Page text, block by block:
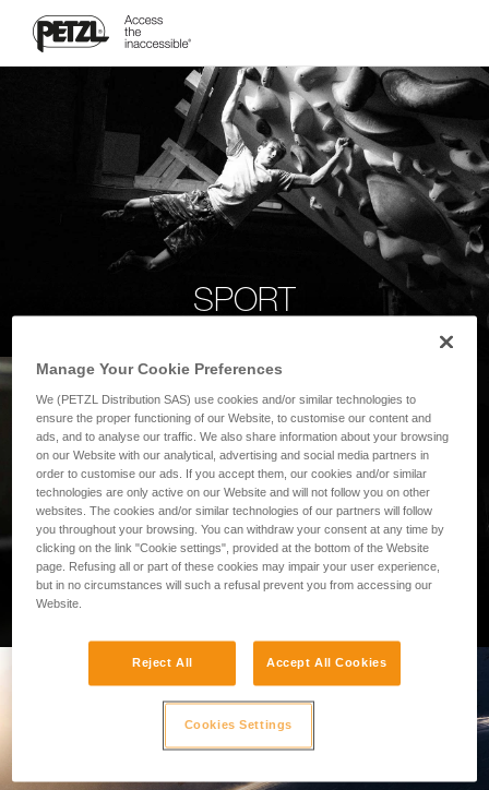
SPORT
PROFESSIONAL
Manage Your Cookie Preferences
We (PETZL Distribution SAS) use cookies and/or similar technologies to
ensure the proper functioning of our Website, to customise our content and
ads, and to analyse our traffic. We also share information about your browsing
on our Website with our analytical, advertising and social media partners in
order to customise our ads. If you accept them, our cookies and/or similar
technologies are only active on our Website and will not follow you on other
websites. The cookies and/or similar technologies of our partners will follow
you throughout your browsing. You can withdraw your consent at any time by
clicking on the link "Cookie settings", provided at the bottom of the Website
page. Refusing all or part of these cookies may impair your user experience,
but in no circumstances will such a refusal prevent you from accessing our
Website.
Reject All Accept All Cookies
Cookies Settings